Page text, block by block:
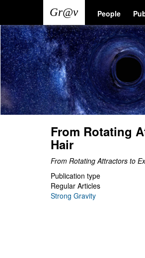
main
content
Main
navigation
People
User
account
menu
From Rotating
Hair
From Rotating Attractors to
Publication type
Regular Articles
Strong Gravity